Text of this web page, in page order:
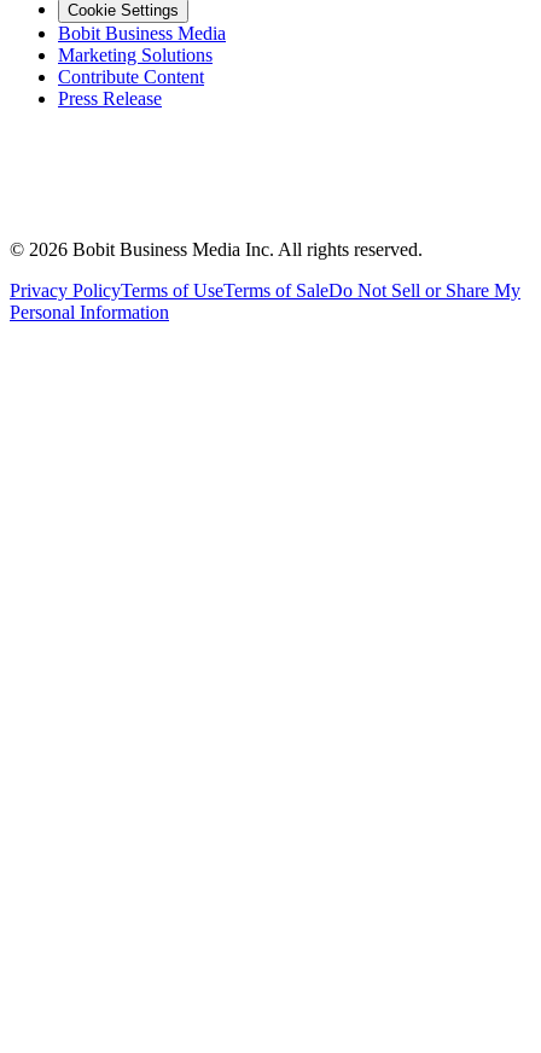
Cookie Settings
Bobit Business Media
Marketing Solutions
Contribute Content
Press Release
© 2026 Bobit Business Media Inc. All rights reserved.
Privacy PolicyTerms of UseTerms of SaleDo Not Sell or Share My
Personal Information